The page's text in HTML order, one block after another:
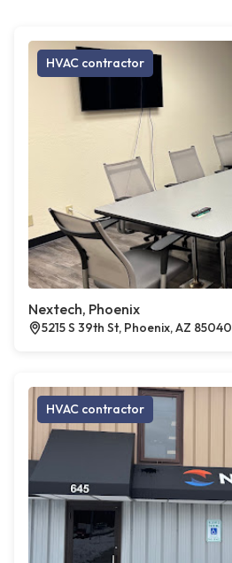
HVAC contractor
Nextech, Phoenix
5215 S 39th St, Phoenix, AZ 85040
HVAC contractor